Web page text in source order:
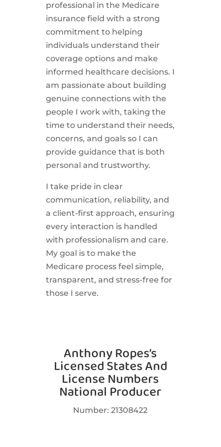
professional in the Medicare
insurance field with a strong
commitment to helping
individuals understand their
coverage options and make
informed healthcare decisions. I
am passionate about building
genuine connections with the
people I work with, taking the
time to understand their needs,
concerns, and goals so I can
provide guidance that is both
personal and trustworthy.
I take pride in clear
communication, reliability, and
a client-first approach, ensuring
every interaction is handled
with professionalism and care.
My goal is to make the
Medicare process feel simple,
transparent, and stress-free for
those I serve.
Anthony Ropes’s
Licensed States And
License Numbers
National Producer
Number: 21308422